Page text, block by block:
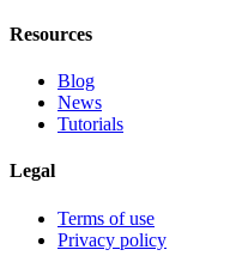
Resources
Blog
News
Tutorials
Legal
Terms of use
Privacy policy